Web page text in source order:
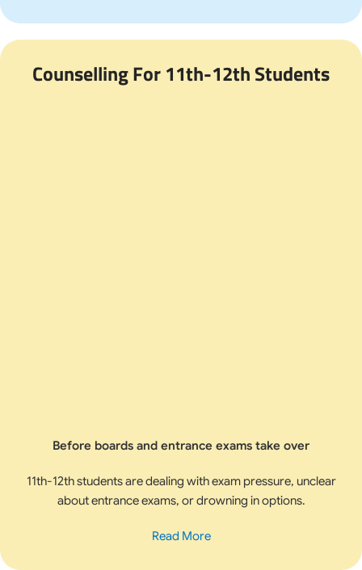
Counselling For 11th-12th Students
Before boards and entrance exams take over
11th-12th students are dealing with exam pressure, unclear
about entrance exams, or drowning in options.
Read More